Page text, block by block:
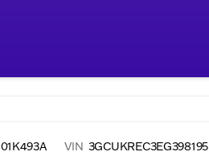
01K493A VIN 3GCUKREC3EG398195